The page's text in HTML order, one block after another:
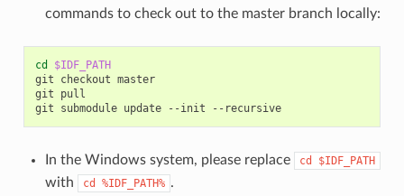
commands to check out to the master branch locally:
cd
$IDF_PATH
git
checkout master
git
pull
git
submodule update --init --recursive
In the Windows system, please replace cd $IDF_PATH
with cd %IDF_PATH% .